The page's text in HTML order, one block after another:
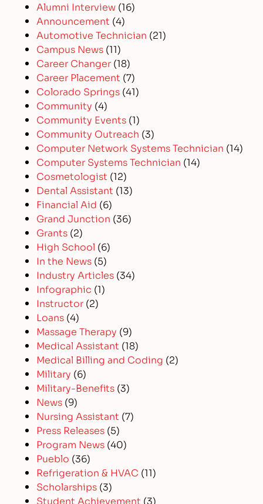
Alumni Interview (16)
Announcement (4)
Automotive Technician (21)
Campus News (11)
Career Changer (18)
Career Placement (7)
Colorado Springs (41)
Community (4)
Community Events (1)
Community Outreach (3)
Computer Network Systems Technician (14)
Computer Systems Technician (14)
Cosmetologist (12)
Dental Assistant (13)
Financial Aid (6)
Grand Junction (36)
Grants (2)
High School (6)
In the News (5)
Industry Articles (34)
Infographic (1)
Instructor (2)
Loans (4)
Massage Therapy (9)
Medical Assistant (18)
Medical Billing and Coding (2)
Military (6)
Military-Benefits (3)
News (9)
Nursing Assistant (7)
Press Releases (5)
Program News (40)
Pueblo (36)
Refrigeration & HVAC (11)
Scholarships (3)
Student Achievement (3)